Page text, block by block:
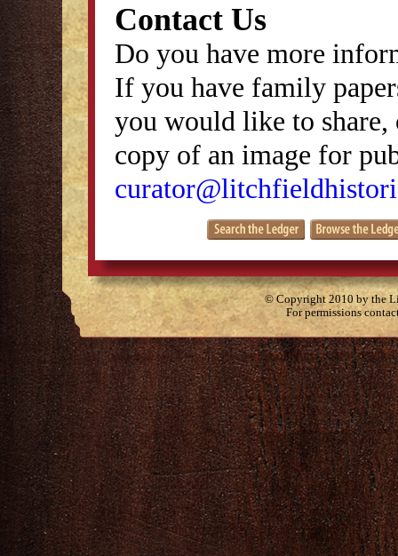
Contact Us
Do you have more
If you have family
you would like to
copy of an image for
© Copyright 2010 by the
For permissions